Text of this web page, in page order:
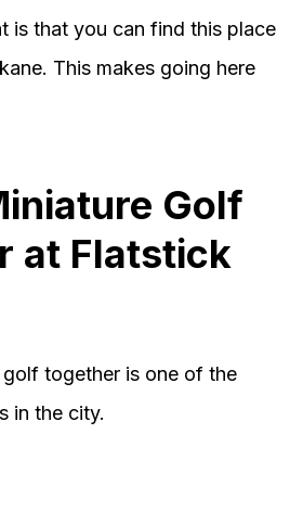
is that you can find this place
This makes going here
Golf
at Flatstick
golf together is one of the
in the city.